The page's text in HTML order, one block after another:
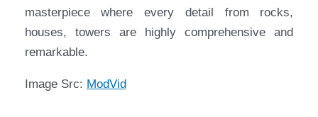
masterpiece where every detail from rocks,
houses, towers are highly comprehensive and
remarkable.
Image Src: ModVid